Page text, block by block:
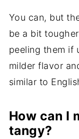
You can, but
be a bit
peeling them if
milder flavor
similar to
How can I
tangy?